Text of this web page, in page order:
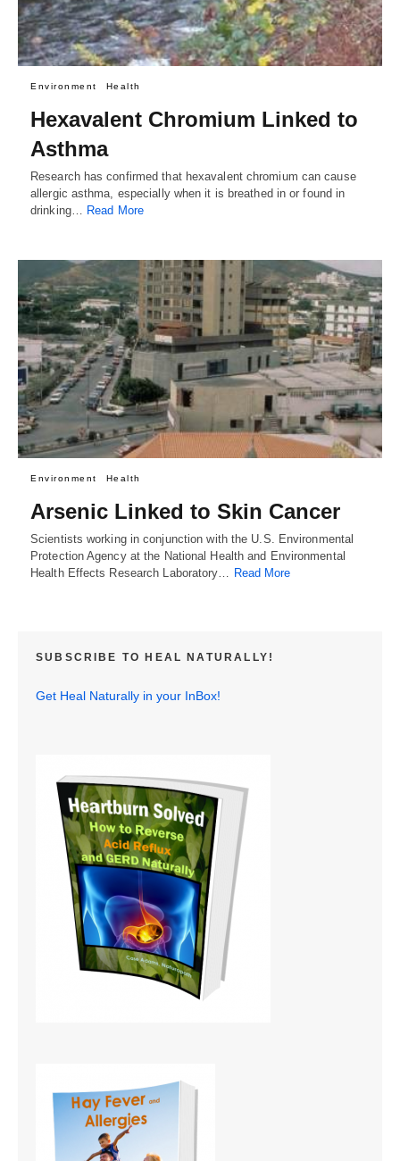
Environment Health
Hexavalent Chromium Linked to
Asthma
Research has confirmed that hexavalent chromium can cause
allergic asthma, especially when it is breathed in or found in
drinking… Read More
Environment Health
Arsenic Linked to Skin Cancer
Scientists working in conjunction with the U.S. Environmental
Protection Agency at the National Health and Environmental
Health Effects Research Laboratory…
Read More
SUBSCRIBE TO HEAL NATURALLY!
Get Heal Naturally in your InBox!